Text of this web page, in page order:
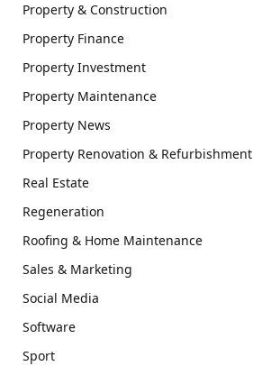
Property & Construction
Property Finance
Property Investment
Property Maintenance
Property News
Property Renovation & Refurbishment
Real Estate
Regeneration
Roofing & Home Maintenance
Sales & Marketing
Social Media
Software
Sport